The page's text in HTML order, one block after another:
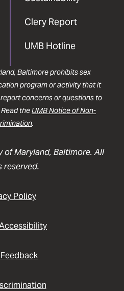
Clery Report
UMB Hotline
Baltimore prohibits sex
program or activity that it
concerns or questions to
Read the UMB Notice of Non-
.
of Maryland, Baltimore. All
reserved.
Policy